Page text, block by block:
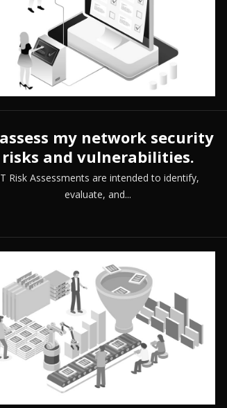
my network security
risks and vulnerabilities.
Risk Assessments are intended to identify,
evaluate, and...